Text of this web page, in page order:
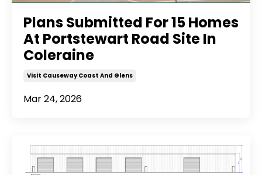
Plans Submitted For 15 Homes
At Portstewart Road Site In
Coleraine
Visit Causeway Coast And Glens
Mar 24, 2026